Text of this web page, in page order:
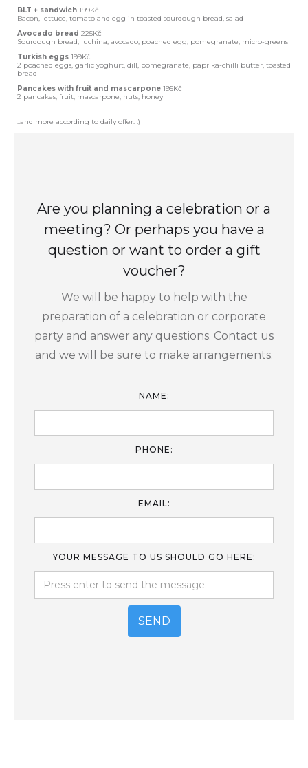
BLT + sandwich 199Kč
Bacon, lettuce, tomato and egg in toasted sourdough bread, salad
Avocado bread 225Kč
Sourdough bread, luchina, avocado, poached egg, pomegranate, micro-greens
Turkish eggs 199Kč
2 poached eggs, garlic yoghurt, dill, pomegranate, paprika-chilli butter, toasted
bread
Pancakes with fruit and mascarpone 195Kč
2 pancakes, fruit, mascarpone, nuts, honey
..and more according to daily offer. :)
Are you planning a celebration or a
meeting? Or perhaps you have a
question or want to order a gift
voucher?
We will be happy to help with the
preparation of a celebration or corporate
party and answer any questions. Contact us
and we will be sure to make arrangements.
NAME:
PHONE:
EMAIL:
YOUR MESSAGE TO US SHOULD GO HERE: